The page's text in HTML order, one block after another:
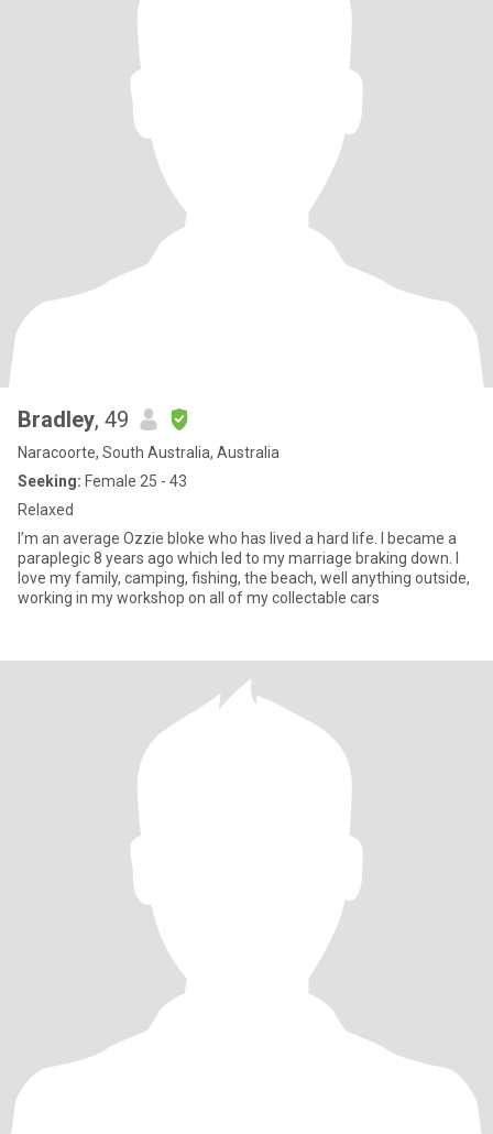
Bradley, 49
Naracoorte, South Australia, Australia
Seeking: Female 25 - 43
Relaxed
I’m an average Ozzie bloke who has lived a hard life. I became a
paraplegic 8 years ago which led to my marriage braking down. I
love my family, camping, fishing, the beach, well anything outside,
working in my workshop on all of my collectable cars